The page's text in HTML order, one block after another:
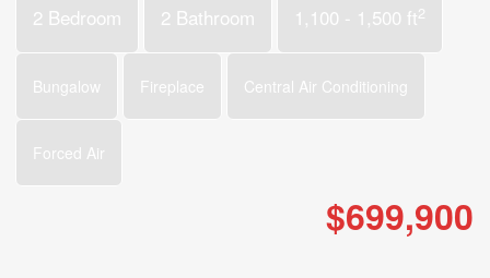
2 Bedroom 2 Bathroom 1,100 - 1,500 ft2
Bungalow Fireplace Central Air Conditioning
Forced Air
$699,900